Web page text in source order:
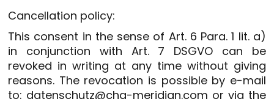
Cancellation policy:
This consent in the sense of Art. 6 Para. 1 lit. a)
in conjunction with Art. 7 DSGVO can be
revoked in writing at any time without giving
reasons. The revocation is possible by e-mail
to: datenschutz@chg-meridian.com or via the